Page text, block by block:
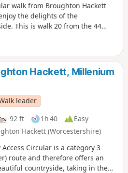
walk from Broughton Hackett
the delights of the
This is walk 20 from the 44
Hackett, Millenium
leader
-92 ft 1h 40
Easy
Hackett (Worcestershire)
Circular is a category 3
route and therefore offers an
countryside, taking in the